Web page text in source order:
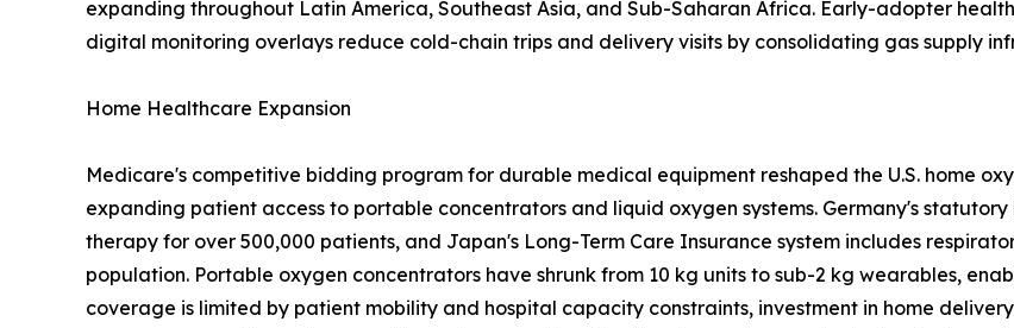
expanding throughout Latin America, Southeast Asia, and Sub-Saharan Africa. Early-adopter
digital monitoring overlays reduce cold-chain trips and delivery visits by consolidating gas supply
Home Healthcare Expansion
Medicare's competitive bidding program for durable medical equipment reshaped the U.S. home
expanding patient access to portable concentrators and liquid oxygen systems. Germany's
therapy for over 500,000 patients, and Japan's Long-Term Care Insurance system includes
population. Portable oxygen concentrators have shrunk from 10 kg units to sub-2 kg wearables,
coverage is limited by patient mobility and hospital capacity constraints, investment in home